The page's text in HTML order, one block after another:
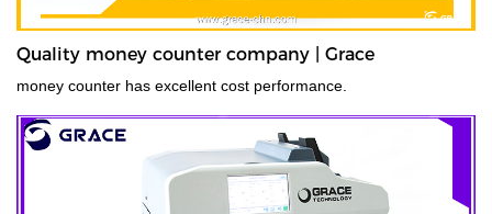
Quality money counter company | Grace
money counter has excellent cost performance.